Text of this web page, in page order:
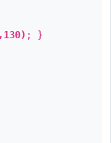
; }